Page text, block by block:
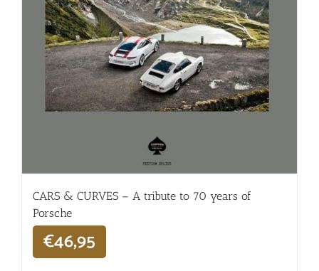
CARS & CURVES – A tribute to 70 years of
Porsche
€46,95